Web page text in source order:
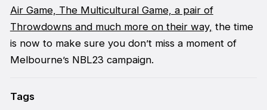
Air Game, The Multicultural Game, a pair of
Throwdowns and much more on their way, the time
is now to make sure you don’t miss a moment of
Melbourne’s NBL23 campaign.
Tags